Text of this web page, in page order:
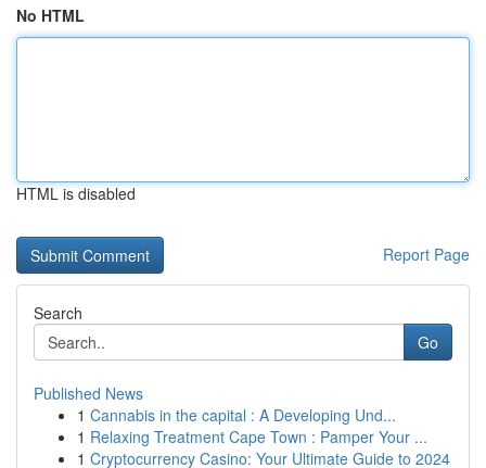
No HTML
HTML is disabled
Report Page
Search
Go
Published News
1 Cannabis in the capital : A Developing Und...
1 Relaxing Treatment Cape Town : Pamper Your ...
1 Cryptocurrency Casino: Your Ultimate Guide to 2024